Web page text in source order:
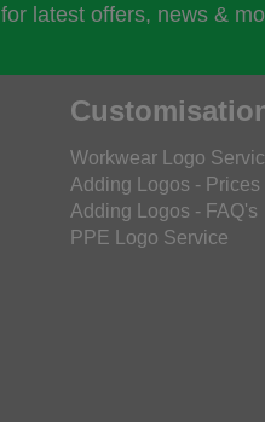
latest offers, news &
Workwear Logo
Adding Logos - Prices
Adding Logos - FAQ's
PPE Logo Service